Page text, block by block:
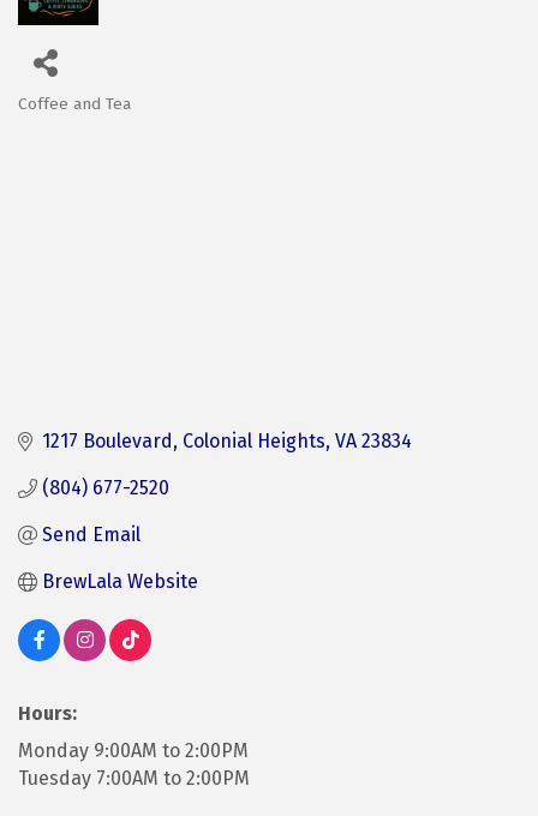
Coffee and Tea
1217 Boulevard Colonial Heights VA 23834
(804) 677-2520
Send Email
BrewLala Website
Hours:
Monday 9:00AM to 2:00PM
Tuesday 7:00AM to 2:00PM